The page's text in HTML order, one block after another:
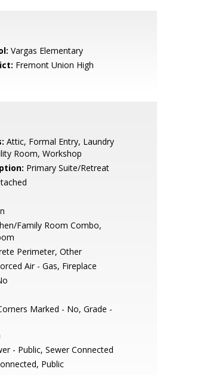
Vargas Elementary
Fremont Union High
Attic, Formal Entry, Laundry
Room, Workshop
Primary Suite/Retreat
Family Room Combo,
Perimeter, Other
Air - Gas, Fireplace
Marked - No, Grade -
- Public, Sewer Connected
Public